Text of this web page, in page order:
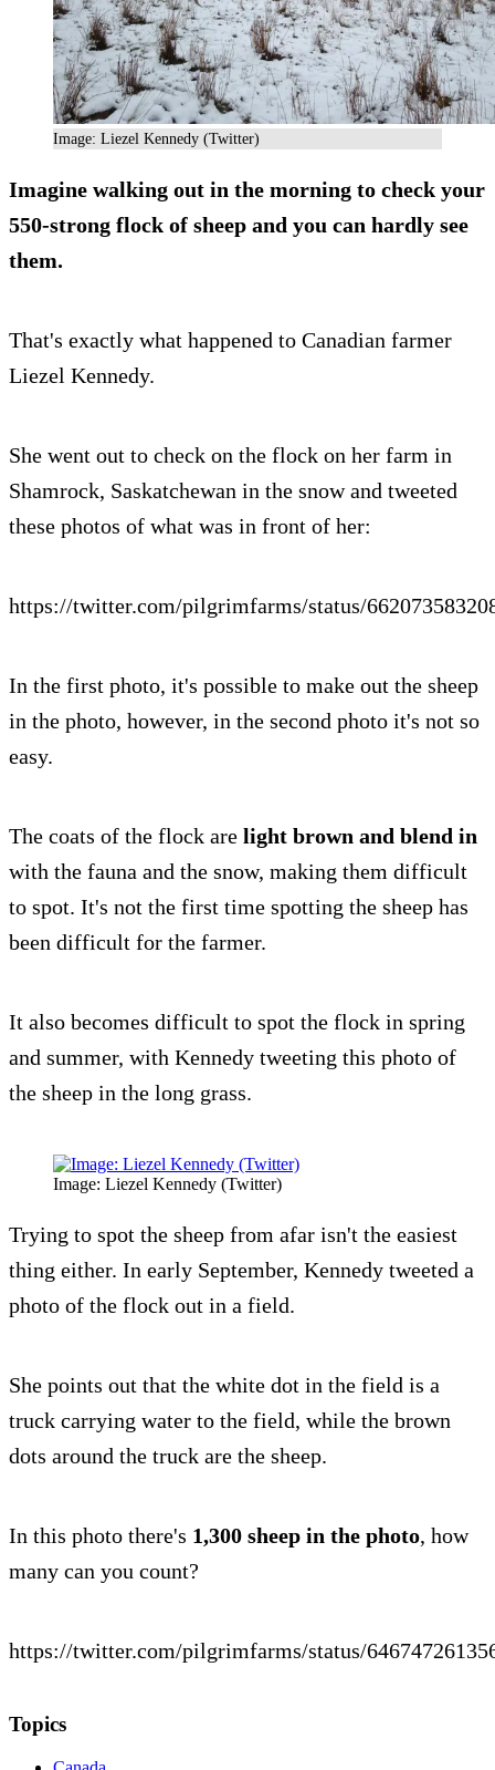
Image: Liezel Kennedy (Twitter)
Imagine walking out in the morning to check your
550-strong flock of sheep and you can hardly see
them.
That's exactly what happened to Canadian farmer
Liezel Kennedy.
She went out to check on the flock on her farm in
Shamrock, Saskatchewan in the snow and tweeted
these photos of what was in front of her:
https://twitter.com/pilgrimfarms/status/
In the first photo, it's possible to make out the sheep
in the photo, however, in the second photo it's not so
easy.
The coats of the flock are light brown and blend in
with the fauna and the snow, making them difficult
to spot. It's not the first time spotting the sheep has
been difficult for the farmer.
It also becomes difficult to spot the flock in spring
and summer, with Kennedy tweeting this photo of
the sheep in the long grass.
Image: Liezel Kennedy (Twitter)
Trying to spot the sheep from afar isn't the easiest
thing either. In early September, Kennedy tweeted a
photo of the flock out in a field.
She points out that the white dot in the field is a
truck carrying water to the field, while the brown
dots around the truck are the sheep.
In this photo there's 1,300 sheep in the photo, how
many can you count?
https://twitter.com/pilgrimfarms/status/
Topics